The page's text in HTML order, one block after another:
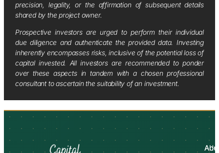
precision, legality, or the affirmation of subsequent details
shared by the project owner.
Prospective investors are urged to perform their individual
due diligence and authenticate the provided data. Investing
inherently encompasses risks, inclusive of the potential loss of
capital invested. All investors are recommended to ponder
over these aspects in tandem with a chosen professional
consultant to ascertain the suitability of an investment.